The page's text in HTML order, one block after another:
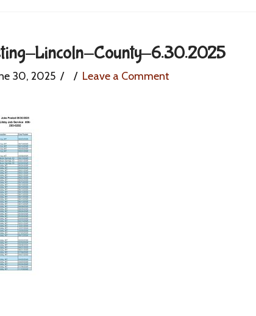
Lincoln-County-6.30.2025
30, 2025 Leave a Comment